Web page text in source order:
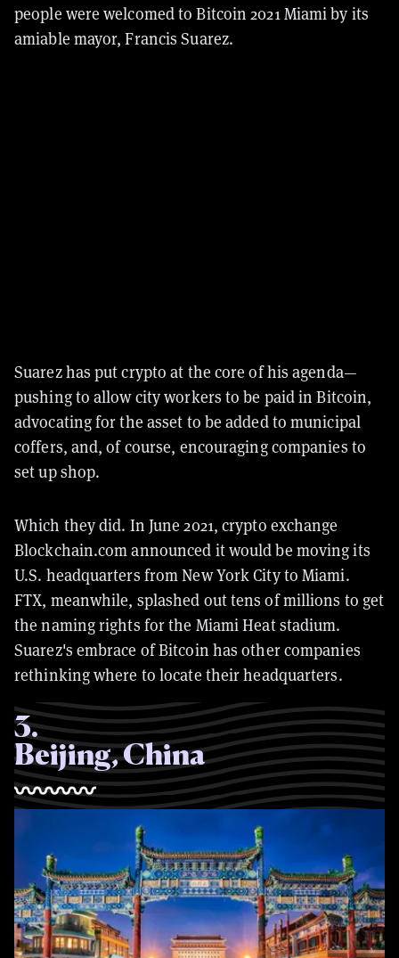
people were welcomed to Bitcoin 2021 Miami by its
amiable mayor, Francis Suarez.
Suarez has put crypto at the core of his agenda—
pushing to allow city workers to be paid in Bitcoin,
advocating for the asset to be added to municipal
coffers, and, of course, encouraging companies to
set up shop.
Which they did. In June 2021, crypto exchange
Blockchain.com announced it would be moving its
U.S. headquarters from New York City to Miami.
FTX, meanwhile, splashed out tens of millions to get
the naming rights for the Miami Heat stadium.
Suarez's embrace of Bitcoin has other companies
rethinking where to locate their headquarters.
3.
Beijing, China